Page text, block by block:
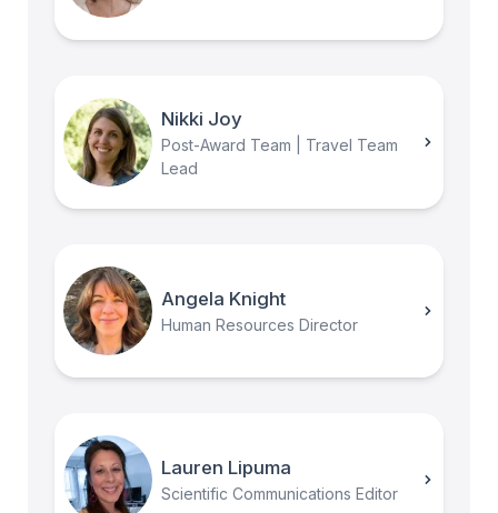
Nikki Joy
Post-Award Team | Travel Team
Lead
Angela Knight
Human Resources Director
Lauren Lipuma
Scientific Communications Editor